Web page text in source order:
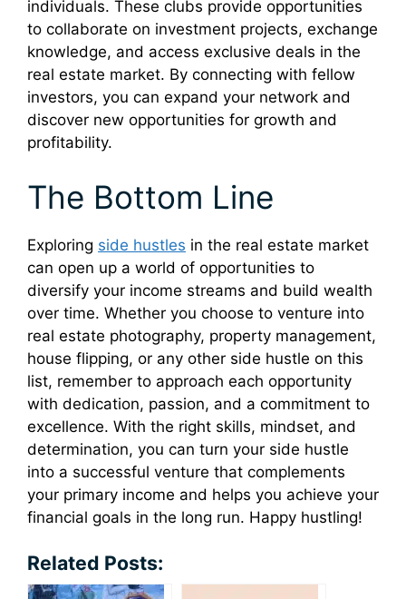
individuals. These clubs provide opportunities
to collaborate on investment projects, exchange
knowledge, and access exclusive deals in the
real estate market. By connecting with fellow
investors, you can expand your network and
discover new opportunities for growth and
profitability.
The Bottom Line
Exploring side hustles in the real estate market
can open up a world of opportunities to
diversify your income streams and build wealth
over time. Whether you choose to venture into
real estate photography, property management,
house flipping, or any other side hustle on this
list, remember to approach each opportunity
with dedication, passion, and a commitment to
excellence. With the right skills, mindset, and
determination, you can turn your side hustle
into a successful venture that complements
your primary income and helps you achieve your
financial goals in the long run. Happy hustling!
Related Posts: